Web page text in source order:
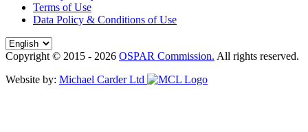
Terms of Use
Data Policy & Conditions of Use
Copyright © 2015 - 2026 OSPAR Commission. All rights reserved.
Website by: Michael Carder Ltd